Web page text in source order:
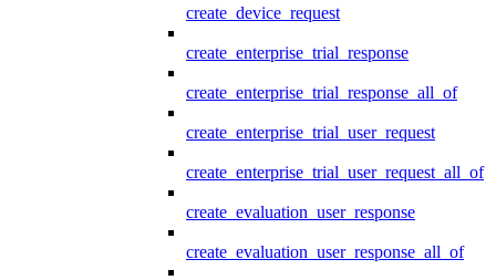
create_device_request
create_enterprise_trial_response
create_enterprise_trial_response_all_of
create_enterprise_trial_user_request
create_enterprise_trial_user_request_all_of
create_evaluation_user_response
create_evaluation_user_response_all_of